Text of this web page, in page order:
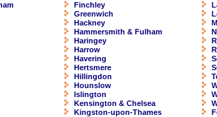
Finchley
Greenwich
Hackney
Hammersmith & Fulham
Haringey
Harrow
Havering
Hertsmere
Hillingdon
Hounslow
Islington
Kensington & Chelsea
Kingston-upon-Thames